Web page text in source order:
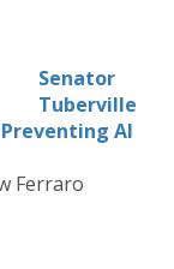
Senator
Tuberville
AI
Ferraro